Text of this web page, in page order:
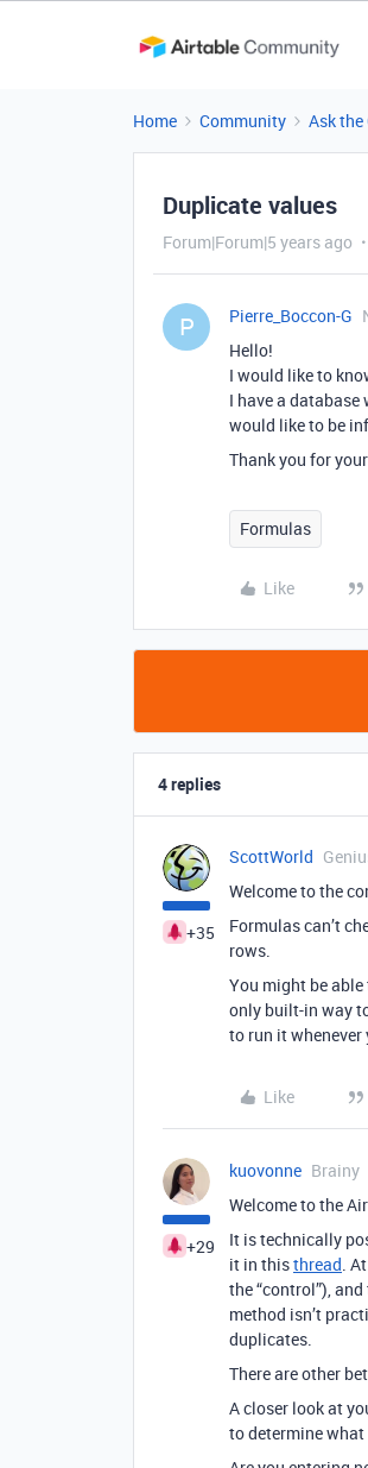
Home Community Ask
Duplicate values
Forum|Forum|5 years ago
P Pierre_Boccon-G
Hello!
I would like to
I have a database
would like to be
Thank you for
Formulas
Like
4 replies
+35
ScottWorld
Welcome to the
Formulas can’t
rows.
You might be
only built-in way
to run it
Like
+29
kuovonne Brainy
Welcome to the
It is technically
it in thisthread.
the “control”),
method isn’t
duplicates.
There are other
A closer look at
to determine